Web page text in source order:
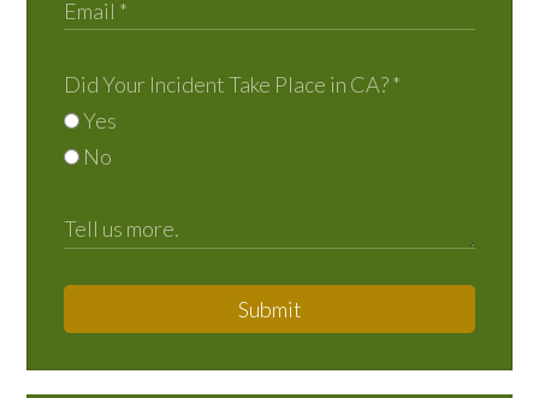
Did Your Incident Take Place in CA?*
Yes
No
Submit